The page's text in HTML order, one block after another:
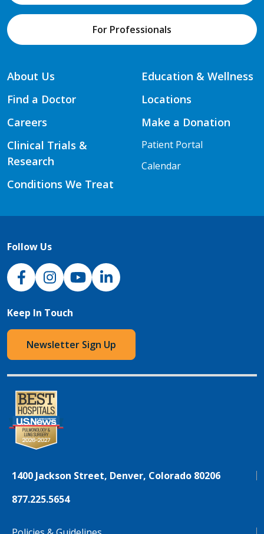
For Professionals
About Us
Find a Doctor
Careers
Clinical Trials &
Research
Conditions We Treat
Education & Wellness
Locations
Make a Donation
Patient Portal
Calendar
Follow Us
NJH Facebook
InstagramNJH YouTube
NJH LinkedIn
Keep In Touch
Newsletter Sign Up
1400 Jackson Street, Denver, Colorado 80206
877.225.5654